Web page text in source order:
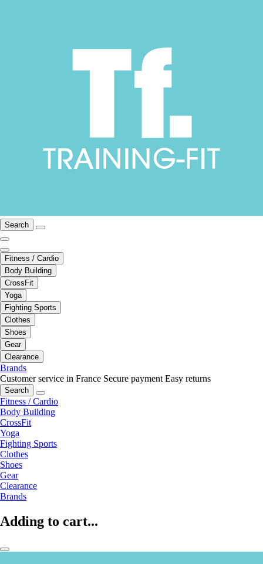
Search
Fitness / Cardio
Body Building
CrossFit
Yoga
Fighting Sports
Clothes
Shoes
Gear
Clearance
Brands
Customer service in France Secure payment Easy returns
Search
Fitness / Cardio
Body Building
CrossFit
Yoga
Fighting Sports
Clothes
Shoes
Gear
Clearance
Brands
Adding to cart...